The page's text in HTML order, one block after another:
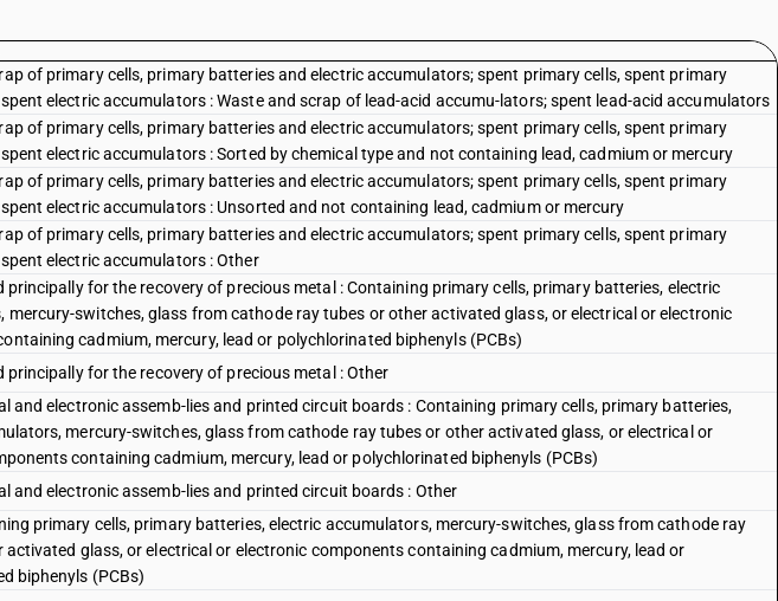
of primary cells, primary batteries and electric accumulators; spent primary cells, spent primary
electric accumulators : Waste and scrap of lead-acid accumu-lators; spent lead-acid accumulators
of primary cells, primary batteries and electric accumulators; spent primary cells, spent primary
electric accumulators : Sorted by chemical type and not containing lead, cadmium or mercury
of primary cells, primary batteries and electric accumulators; spent primary cells, spent primary
electric accumulators : Unsorted and not containing lead, cadmium or mercury
of primary cells, primary batteries and electric accumulators; spent primary cells, spent primary
electric accumulators : Other
principally for the recovery of precious metal : Containing primary cells, primary batteries, electric
mercury-switches, glass from cathode ray tubes or other activated glass, or electrical or electronic
cadmium, mercury, lead or polychlorinated biphenyls (PCBs)
principally for the recovery of precious metal : Other
and electronic assemb-lies and printed circuit boards : Containing primary cells, primary batteries,
mercury-switches, glass from cathode ray tubes or other activated glass, or electrical or
containing cadmium, mercury, lead or polychlorinated biphenyls (PCBs)
and electronic assemb-lies and printed circuit boards : Other
primary cells, primary batteries, electric accumulators, mercury-switches, glass from cathode ray
activated glass, or electrical or electronic components containing cadmium, mercury, lead or
biphenyls (PCBs)